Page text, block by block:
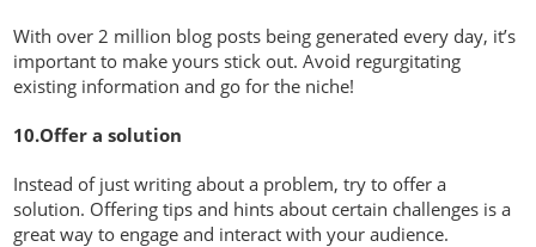
With over 2 million blog posts being generated every day, it’s
important to make yours stick out. Avoid regurgitating
existing information and go for the niche!
10.Offer a solution
Instead of just writing about a problem, try to offer a
solution. Offering tips and hints about certain challenges is a
great way to engage and interact with your audience.